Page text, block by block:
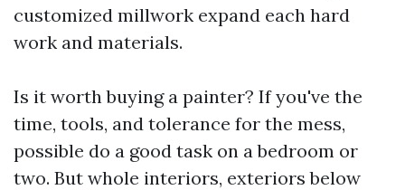
customized millwork expand each hard
work and materials.
Is it worth buying a painter? If you've the
time, tools, and tolerance for the mess,
possible do a good task on a bedroom or
two. But whole interiors, exteriors below